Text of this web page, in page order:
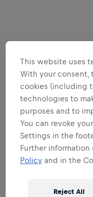
This website uses
With your consent,
cookies (including
technologies to
purposes and to
You can revoke
Settings in the
Further
Policy and in the
Reject All